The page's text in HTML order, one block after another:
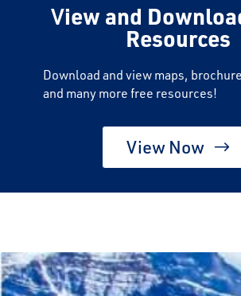
View and
Resources
Download and view maps,
and many more free resources!
View Now